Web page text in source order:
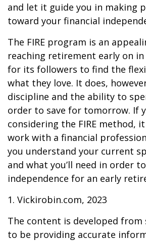
and let it guide you in making
toward your financial
The FIRE program is an
reaching retirement early on
for its followers to find the
what they love. It does,
discipline and the ability to
order to save for tomorrow. If
considering the FIRE method,
work with a financial
you understand your current
and what you’ll need in order
independence for an early
1. Vickirobin.com, 2023
The content is developed from
to be providing accurate